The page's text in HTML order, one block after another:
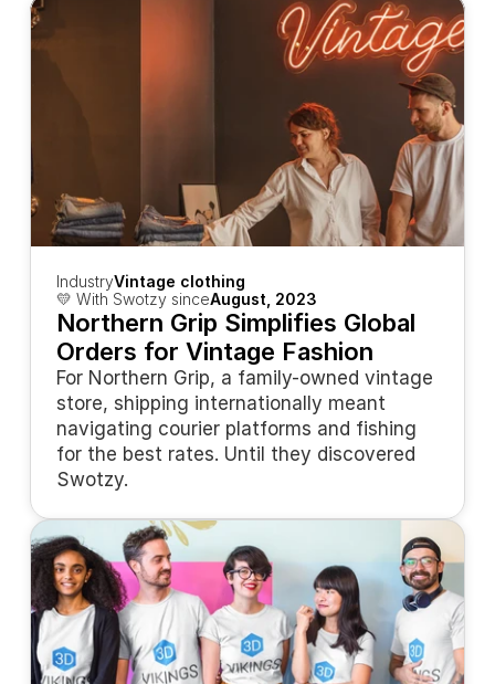
IndustryVintage clothing
💛 With Swotzy sinceAugust, 2023
Northern Grip Simplifies Global
Orders for Vintage Fashion
For Northern Grip, a family-owned vintage
store, shipping internationally meant
navigating courier platforms and fishing
for the best rates. Until they discovered
Swotzy.